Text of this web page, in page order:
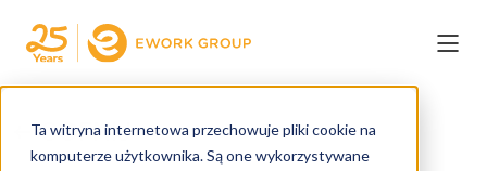
Ta witryna internetowa przechowuje pliki cookie na
komputerze użytkownika. Są one wykorzystywane
← COFNIJ